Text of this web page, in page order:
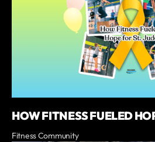
HOW FITNESS FUELED
Fitness Community